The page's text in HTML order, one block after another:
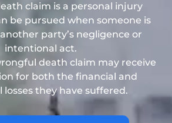
claim is a personal injury
be pursued when someone is
party’s negligence or
intentional act.
death claim may receive
for both the financial and
losses they have suffered.